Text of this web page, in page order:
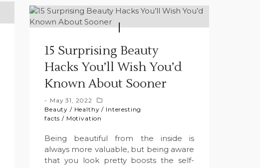
15 Surprising Beauty
Hacks You’ll Wish You’d
Known About Sooner
May 31, 2022
Beauty / Healthy / Interesting
facts / Motivation
Being beautiful from the inside is
always more valuable, but being aware
that you look pretty boosts the self-